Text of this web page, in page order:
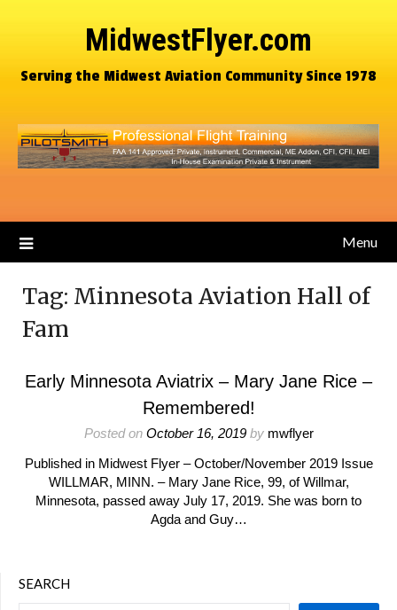
MidwestFlyer.com
Serving the Midwest Aviation Community Since 1978
Menu
Tag: Minnesota Aviation Hall of
Fam
Early Minnesota Aviatrix – Mary Jane Rice –
Remembered!
Posted on October 16, 2019by mwflyer
Published in Midwest Flyer – October/November 2019 Issue
WILLMAR, MINN. – Mary Jane Rice, 99, of Willmar,
Minnesota, passed away July 17, 2019. She was born to
Agda and Guy…
SEARCH